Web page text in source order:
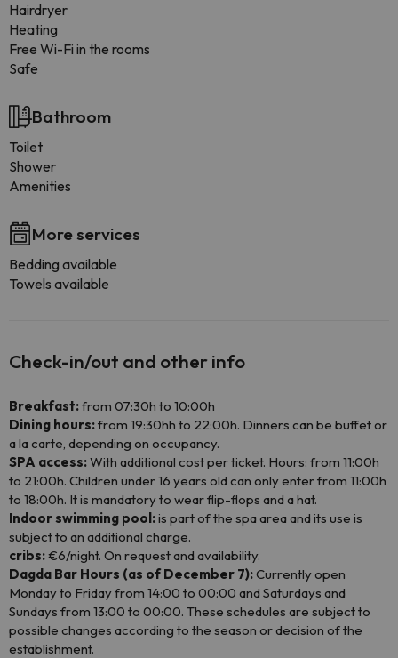
Hairdryer
Heating
Free Wi-Fi in the rooms
Safe
Bathroom
Toilet
Shower
Amenities
More services
Bedding available
Towels available
Check-in/out and other info
Breakfast:from 07:30h to 10:00h
Dining hours:from 19:30hh to 22:00h. Dinners can be buffet or
a la carte, depending on occupancy.
SPA access:With additional cost per ticket. Hours: from 11:00h
to 21:00h. Children under 16 years old can only enter from 11:00h
to 18:00h. It is mandatory to wear flip-flops and a hat.
Indoor swimming pool:is part of the spa area and its use is
subject to an additional charge.
cribs:€6/night. On request and availability.
Dagda Bar Hours (as of December 7):Currently open
Monday to Friday from 14:00 to 00:00 and Saturdays and
Sundays from 13:00 to 00:00. These schedules are subject to
possible changes according to the season or decision of the
establishment.